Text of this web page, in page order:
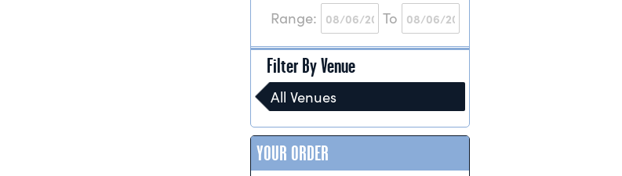
Range:
To
Filter By Venue
All Venues
YOUR ORDER